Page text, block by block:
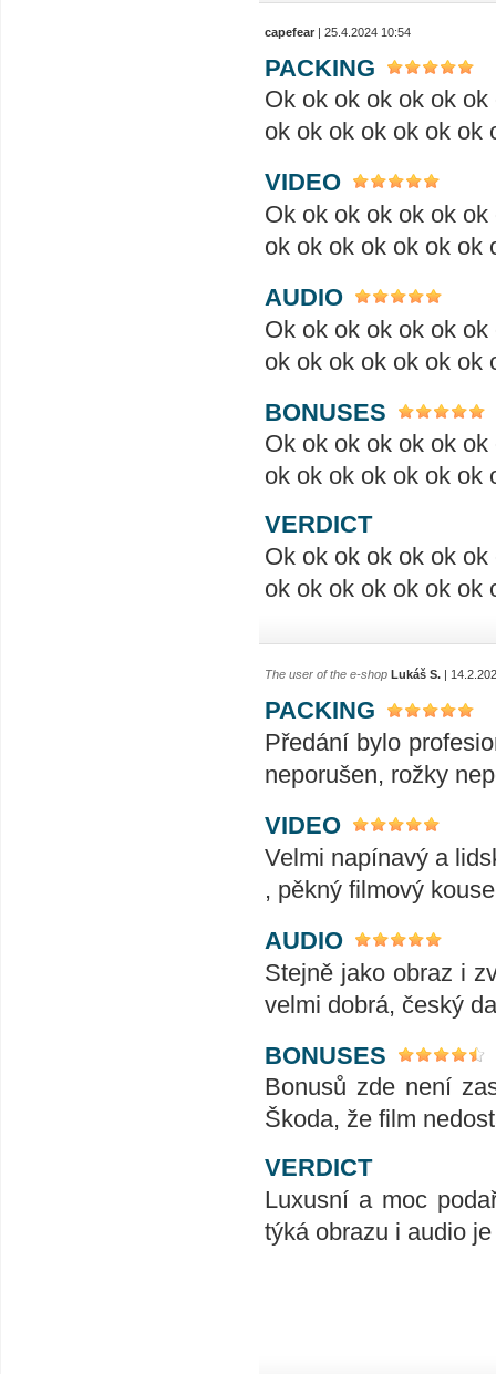
capefear | 25.4.2024 10:54
PACKING
Ok ok ok ok ok ok
ok ok ok ok ok ok ok
VIDEO
Ok ok ok ok ok ok
ok ok ok ok ok ok ok
AUDIO
Ok ok ok ok ok ok
ok ok ok ok ok ok ok
BONUSES
Ok ok ok ok ok ok
ok ok ok ok ok ok ok
VERDICT
Ok ok ok ok ok ok
ok ok ok ok ok ok ok
The user of the e-shop Lukáš S. |
PACKING
Předání bylo
neporušen, rožky
VIDEO
Velmi napínavý a
, pěkný filmový
AUDIO
Stejně jako obraz i
velmi dobrá, český
BONUSES
Bonusů zde není
Škoda, že film
VERDICT
Luxusní a moc
týká obrazu i audio